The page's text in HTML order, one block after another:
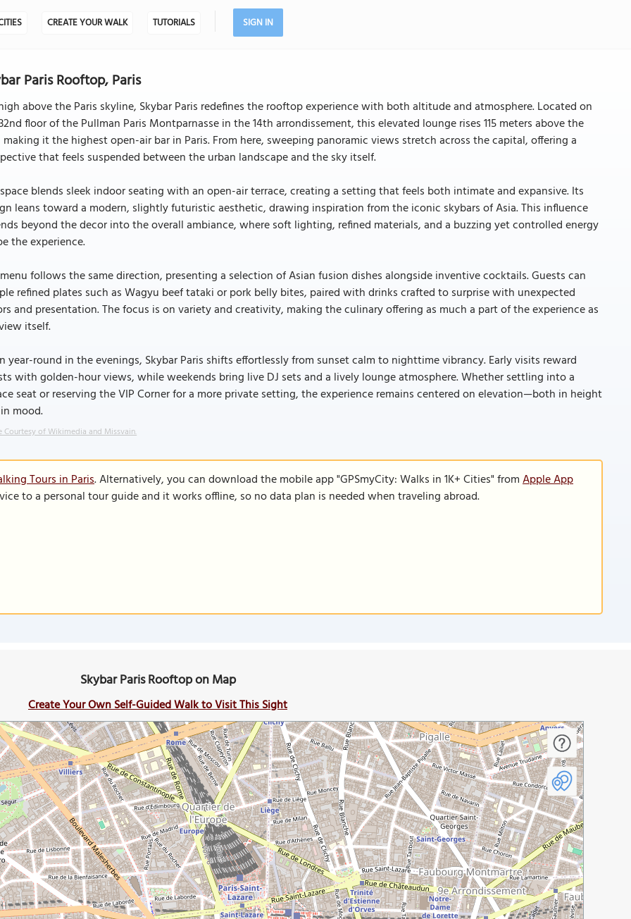
CREATE YOUR WALK TUTORIALS SIGN IN
Paris Rooftop, Paris
above the Paris skyline, Skybar Paris redefines the rooftop experience with both altitude and atmosphere. Located on
floor of the Pullman Paris Montparnasse in the 14th arrondissement, this elevated lounge rises 115 meters above the
it the highest open-air bar in Paris. From here, sweeping panoramic views stretch across the capital, offering a
that feels suspended between the urban landscape and the sky itself.
blends sleek indoor seating with an open-air terrace, creating a setting that feels both intimate and expansive. Its
leans toward a modern, slightly futuristic aesthetic, drawing inspiration from the iconic skybars of Asia. This influence
beyond the decor into the overall ambiance, where soft lighting, refined materials, and a buzzing yet controlled energy
the experience.
follows the same direction, presenting a selection of Asian fusion dishes alongside inventive cocktails. Guests can
refined plates such as Wagyu beef tataki or pork belly bites, paired with drinks crafted to surprise with unexpected
and presentation. The focus is on variety and creativity, making the culinary offering as much a part of the experience as
itself.
year-round in the evenings, Skybar Paris shifts effortlessly from sunset calm to nighttime vibrancy. Early visits reward
with golden-hour views, while weekends bring live DJ sets and a lively lounge atmosphere. Whether settling into a
seat or reserving the VIP Corner for a more private setting, the experience remains centered on elevation—both in height
mood.
Courtesy of Wikimedia and Missvain.
Tours in Paris. Alternatively, you can download the mobile app "GPSmyCity: Walks in 1K+ Cities" fromApple App
to a personal tour guide and it works offline, so no data plan is needed when traveling abroad.
Skybar Paris Rooftop on Map
Create Your Own Self-Guided Walk to Visit This Sight